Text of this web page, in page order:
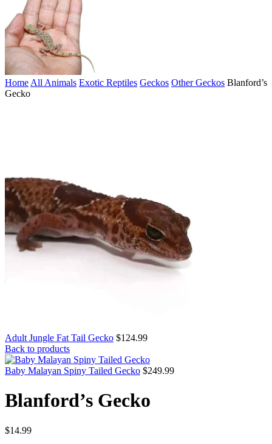
Home All Animals Exotic Reptiles Geckos Other Geckos Blanford’s
Gecko
Adult Jungle Fat Tail Gecko $124.99
Back to products
Baby Malayan Spiny Tailed Gecko $249.99
Blanford’s Gecko
$14.99